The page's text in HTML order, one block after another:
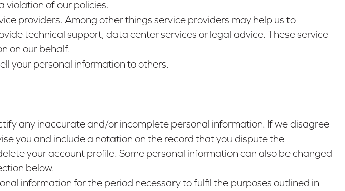
violation of our policies.
providers. Among other things service providers may help us to
technical support, data center services or legal advice. These service
on our behalf.
your personal information to others.
any inaccurate and/or incomplete personal information. If we disagree
you and include a notation on the record that you dispute the
your account profile. Some personal information can also be changed
below.
information for the period necessary to fulfil the purposes outlined in